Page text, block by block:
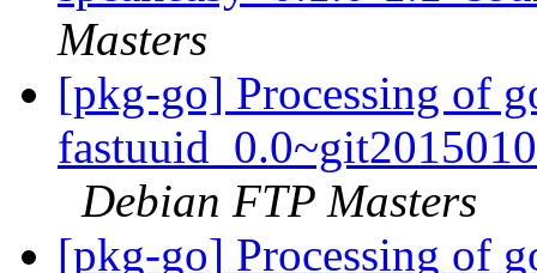
Masters
[pkg-go] Processing of
Debian FTP Masters
[pkg-go] Processing of